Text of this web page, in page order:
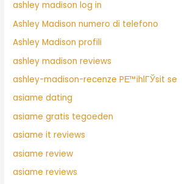
ashley madison log in
Ashley Madison numero di telefono
Ashley Madison profili
ashley madison reviews
ashley-madison-recenze PЕ™ihlГЎsit se
asiame dating
asiame gratis tegoeden
asiame it reviews
asiame review
asiame reviews